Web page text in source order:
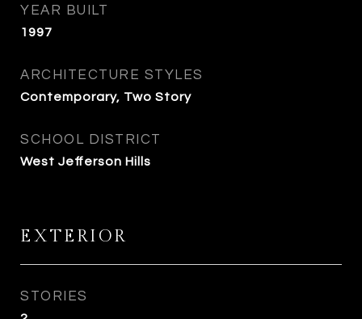
YEAR BUILT
1997
ARCHITECTURE STYLES
Contemporary, Two Story
SCHOOL DISTRICT
West Jefferson Hills
EXTERIOR
STORIES